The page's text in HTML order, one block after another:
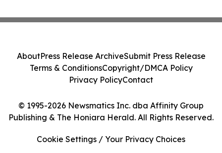
© 1995-2026 Newsmatics Inc. dba Affinity Group
Publishing & The Honiara Herald. All Rights Reserved.
AboutPress Release ArchiveSubmit Press Release
Terms & ConditionsCopyright/DMCA Policy
Privacy PolicyContact
Cookie Settings / Your Privacy Choices